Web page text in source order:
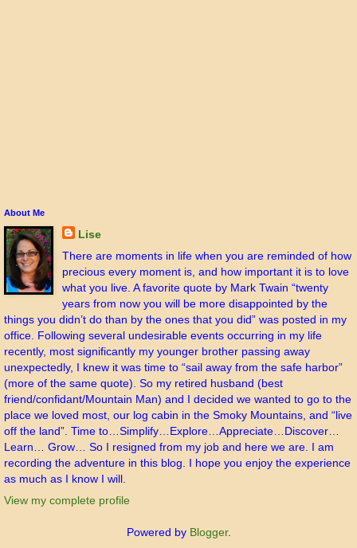
About Me
Lise
There are moments in life when you are reminded of how
precious every moment is, and how important it is to love
what you live. A favorite quote by Mark Twain “twenty
years from now you will be more disappointed by the
things you didn’t do than by the ones that you did” was posted in my
office. Following several undesirable events occurring in my life
recently, most significantly my younger brother passing away
unexpectedly, I knew it was time to “sail away from the safe harbor”
(more of the same quote). So my retired husband (best
friend/confidant/Mountain Man) and I decided we wanted to go to the
place we loved most, our log cabin in the Smoky Mountains, and “live
off the land”. Time to…Simplify…Explore…Appreciate…Discover…
Learn… Grow… So I resigned from my job and here we are. I am
recording the adventure in this blog. I hope you enjoy the experience
as much as I know I will.
View my complete profile
Powered by Blogger.